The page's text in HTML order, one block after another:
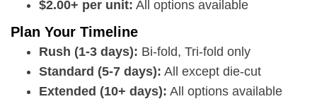
$2.00+ per unit: All options available
Plan Your Timeline
Rush (1-3 days): Bi-fold, Tri-fold only
Standard (5-7 days): All except die-cut
Extended (10+ days): All options available